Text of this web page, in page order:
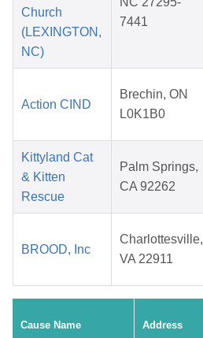
Church
(LEXINGTON,
NC)
7441
Action CIND
Brechin, ON
L0K1B0
Kittyland Cat
& Kitten
Rescue
Palm Springs,
CA 92262
BROOD, Inc
Charlottesville,
VA 22911
Cause Name Address